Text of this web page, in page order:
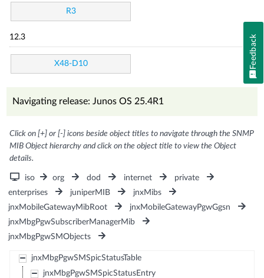
R3
12.3
X48-D10
Navigating release: Junos OS 25.4R1
Click on [+] or [-] icons beside object titles to navigate through the SNMP
MIB Object hierarchy and click on the object title to view the Object
details.
iso org dod internet
private
enterprises
juniperMIB
jnxMibs
jnxMobileGatewayMibRoot
jnxMobileGatewayPgwGgsn
jnxMbgPgwSubscriberManagerMib
jnxMbgPgwSMObjects
jnxMbgPgwSMSpicStatusTable
jnxMbgPgwSMSpicStatusEntry
Feedback